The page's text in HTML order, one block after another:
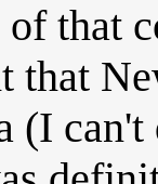
that
that
(I can't